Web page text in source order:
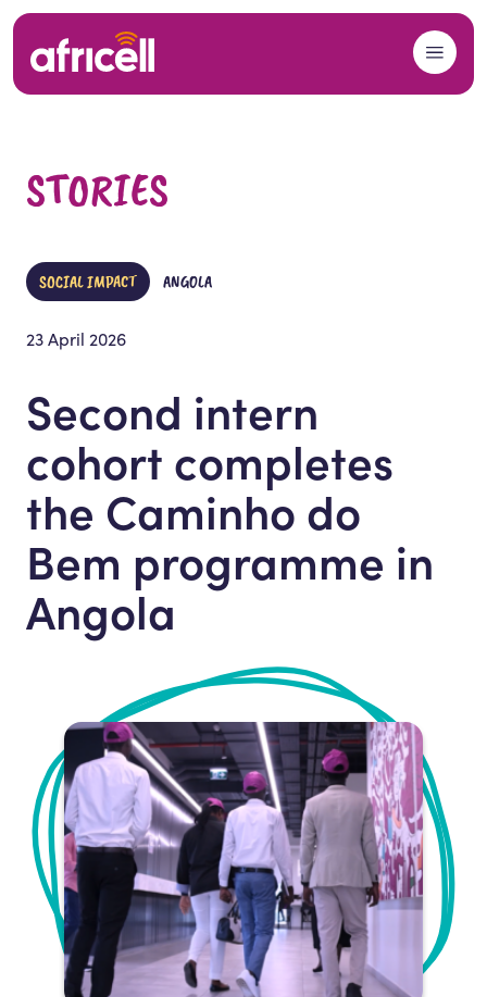
Skip to content
STORIES
SOCIAL IMPACT ANGOLA
23 April 2026
Second intern
cohort completes
the Caminho do
Bem programme in
Angola